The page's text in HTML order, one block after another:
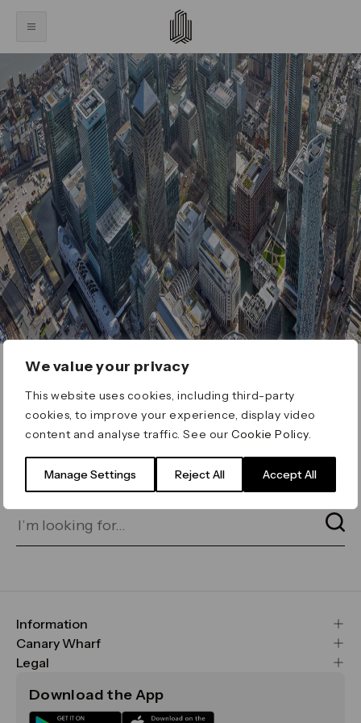
We value your privacy
This website uses cookies, including third-party
cookies, to improve your experience, display video
content and analyse traffic. See ourCookie Policy
Manage Settings Reject All Accept All
ERROR 404
Page not found
for on our search bar below:
Information
FAQs
Maps & Getting Here
Sustainability
Canary Wharf
CWG
Media
Legal
Terms & Conditions
Download the App